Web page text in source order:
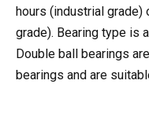
hours (industrial grade)
grade). Bearing type is
Double ball bearings
bearings and are